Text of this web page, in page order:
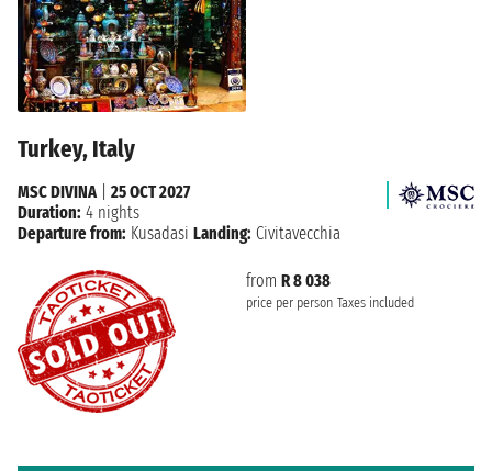
Turkey, Italy
from R 8 038
price per person Taxes included
MSC DIVINA
25 OCT 2027
Duration: 4 nights
Departure from: Kusadasi Landing: Civitavecchia